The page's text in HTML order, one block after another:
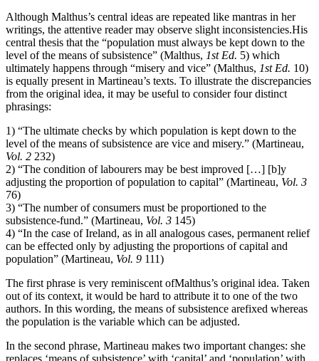
Although Malthus’s central ideas are repeated like mantras in her
writings, the attentive reader may observe slight inconsistencies.His
central thesis that the “population must always be kept down to the
level of the means of subsistence” (Malthus, 1st Ed. 5) which
ultimately happens through “misery and vice” (Malthus, 1st Ed. 10)
is equally present in Martineau’s texts. To illustrate the discrepancies
from the original idea, it may be useful to consider four distinct
phrasings:
1) “The ultimate checks by which population is kept down to the
level of the means of subsistence are vice and misery.” (Martineau,
Vol. 2 232)
2) “The condition of labourers may be best improved […] [b]y
adjusting the proportion of population to capital” (Martineau, Vol. 3
76)
3) “The number of consumers must be proportioned to the
subsistence-fund.” (Martineau, Vol. 3 145)
4) “In the case of Ireland, as in all analogous cases, permanent relief
can be effected only by adjusting the proportions of capital and
population” (Martineau, Vol. 9 111)
The first phrase is very reminiscent ofMalthus’s original idea. Taken
out of its context, it would be hard to attribute it to one of the two
authors. In this wording, the means of subsistence arefixed whereas
the population is the variable which can be adjusted.
In the second phrase, Martineau makes two important changes: she